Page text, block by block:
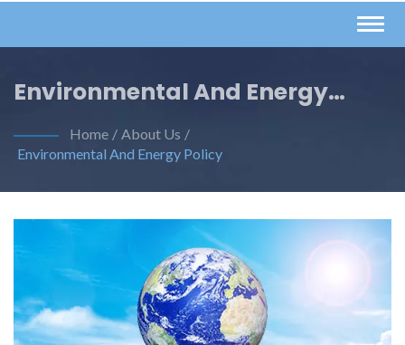
Environmental And Energy
PolicyHome / About Us /
Environmental And Energy Policy